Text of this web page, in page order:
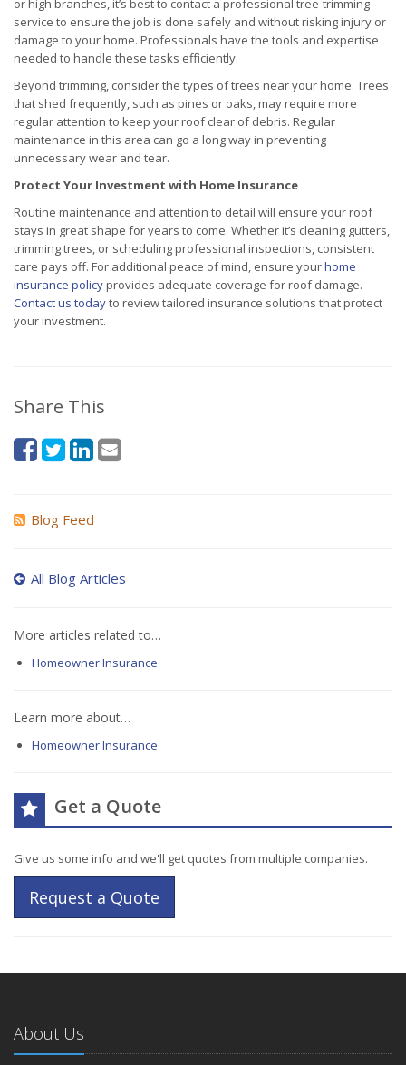
or high branches, it’s best to contact a professional tree-trimming
service to ensure the job is done safely and without risking injury or
damage to your home. Professionals have the tools and expertise
needed to handle these tasks efficiently.
Beyond trimming, consider the types of trees near your home. Trees
that shed frequently, such as pines or oaks, may require more
regular attention to keep your roof clear of debris. Regular
maintenance in this area can go a long way in preventing
unnecessary wear and tear.
Protect Your Investment with Home Insurance
Routine maintenance and attention to detail will ensure your roof
stays in great shape for years to come. Whether it’s cleaning gutters,
trimming trees, or scheduling professional inspections, consistent
care pays off. For additional peace of mind, ensure yourhome
insurance policyprovides adequate coverage for roof damage.
Contact us todayto review tailored insurance solutions that protect
your investment.
Share This
Blog Feed
All Blog Articles
More articles related to…
Homeowner Insurance
Learn more about…
Homeowner Insurance
Get a Quote
Give us some info and we'll get quotes from multiple companies.
Request a Quote
About Us